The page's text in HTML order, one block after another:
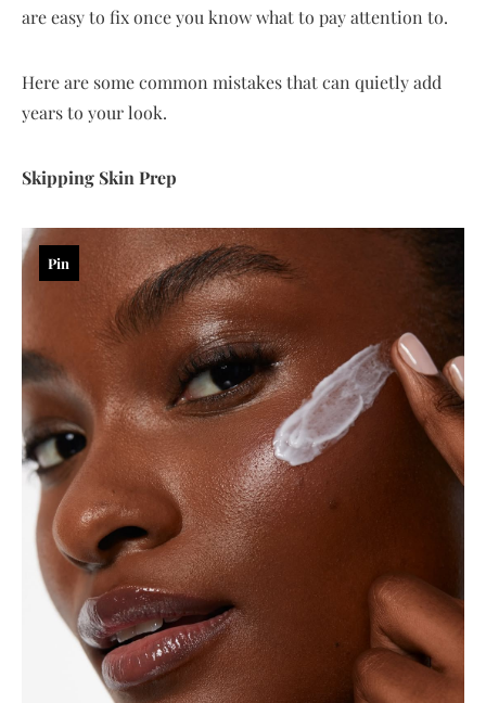
are easy to fix once you know what to pay attention to.
Here are some common mistakes that can quietly add
years to your look.
Skipping Skin Prep
Pin